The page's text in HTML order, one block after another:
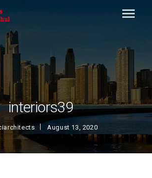
interiors39
August 13, 2020